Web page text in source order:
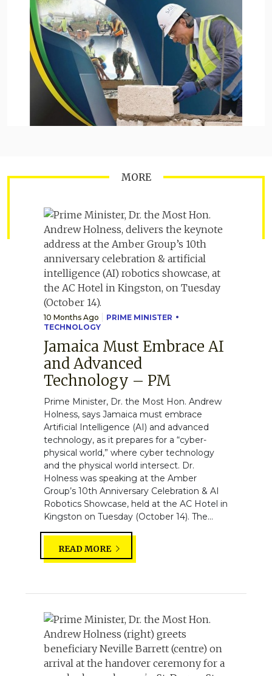
MORE
10 Months Ago
PRIME MINISTER
TECHNOLOGY
Jamaica Must Embrace AI
and Advanced
Technology – PM
Prime Minister, Dr. the Most Hon. Andrew
Holness, says Jamaica must embrace
Artificial Intelligence (AI) and advanced
technology, as it prepares for a “cyber-
physical world,” where cyber technology
and the physical world intersect. Dr.
Holness was speaking at the Amber
Group’s 10th Anniversary Celebration & AI
Robotics Showcase, held at the AC Hotel in
Kingston on Tuesday (October 14). The...
READ MORE